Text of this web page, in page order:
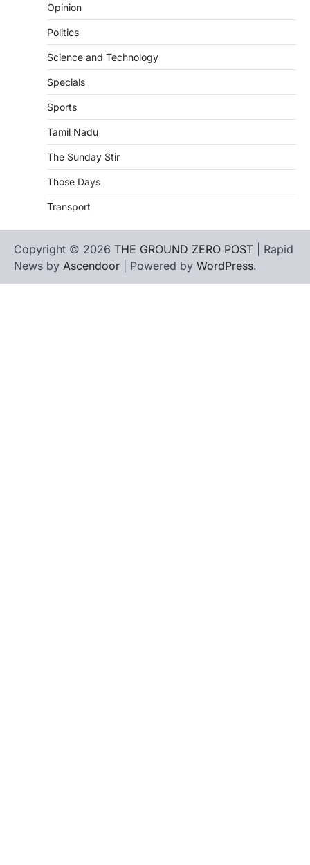
Opinion
Politics
Science and Technology
Specials
Sports
Tamil Nadu
The Sunday Stir
Those Days
Transport
Copyright © 2026 THE GROUND ZERO POST | Rapid
News by Ascendoor | Powered by WordPress.